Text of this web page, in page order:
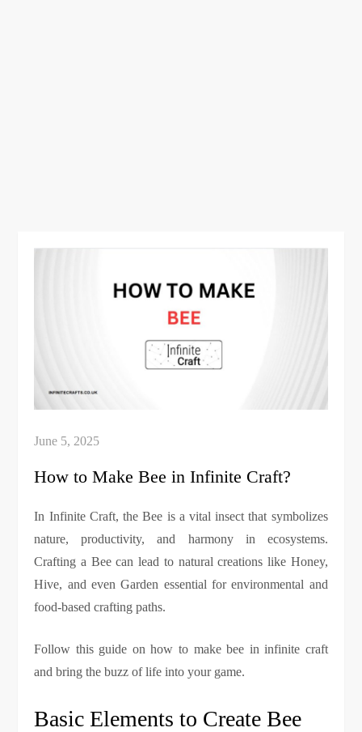
How to Make Bee in Infinite Craft?
In Infinite Craft, the Bee is a vital insect that symbolizes
nature, productivity, and harmony in ecosystems.
Crafting a Bee can lead to natural creations like Honey,
Hive, and even Garden essential for environmental and
food-based crafting paths.
Follow this guide on how to make bee in infinite craft
and bring the buzz of life into your game.
Basic Elements to Create Bee